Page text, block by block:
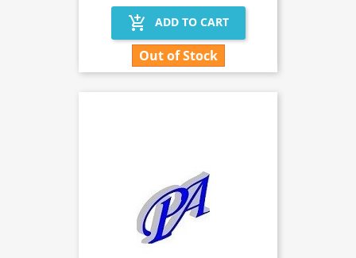
add_shopping_cart ADD TO CART
Out of Stock